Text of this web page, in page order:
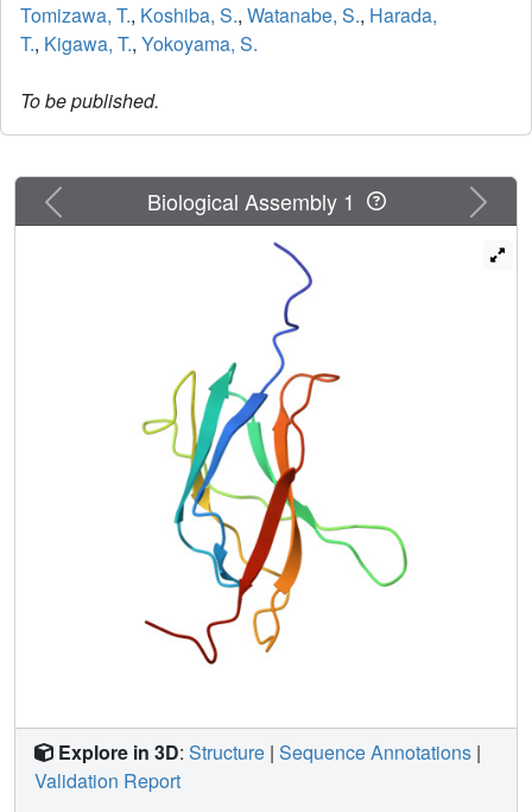
Tomizawa, T., Koshiba, S., Watanabe, S., Harada,
T., Kigawa, T., Yokoyama, S.
To be published.
Previous Next
Biological Assembly 1
Explore in 3D: Structure | Sequence Annotations |
Validation Report